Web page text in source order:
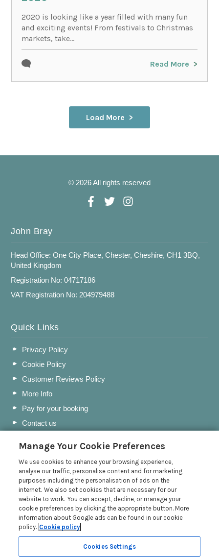
2020 is looking like a year filled with many fun
and exciting events! From festivals to Christmas
markets, take...
Read More
Load More
© 2026 All rights reserved
John Bray
Head Office: One City Place, Chester, Cheshire, CH1 3BQ,
United Kingdom
Registration No: 04717186
VAT Registration No: 204979488
Quick Links
Privacy Policy
Cookie Policy
Customer Reviews Policy
More Info
Pay for your booking
Contact us
Day Trips from Port Isaac: Hidden Gems & Coastal
Walks
Polzeath Beach | Cornwall Beach Guide
Padstow Christmas Fayre 2025: A Sparkling Return
84 Fore Street Giveaway | Terms & Conditions
Manage Your Cookie Preferences
We use cookies to enhance your browsing experience,
analyse our traffic, personalise content and for marketing
purposes including the personalisation of ads on the
internet. We also set cookies that are necessary for our
website to work. You can accept, decline, or manage your
cookie preferences by clicking the appropriate button. More
information about Google ads can be found in our cookie
policy. Cookie policy
Cookies Settings